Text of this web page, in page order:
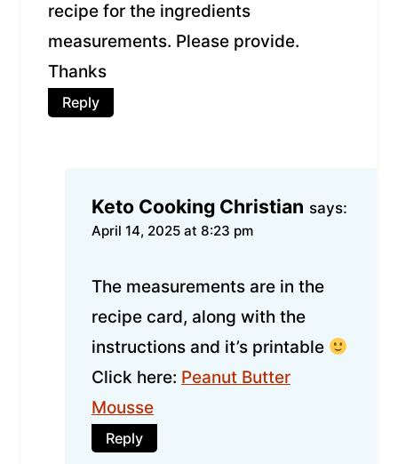
recipe for the ingredients
measurements. Please provide.
Thanks
Reply
Keto Cooking Christian says:
April 14, 2025 at 8:23 pm
The measurements are in the
recipe card, along with the
instructions and it’s printable
Click here: Peanut Butter
Mousse
Reply